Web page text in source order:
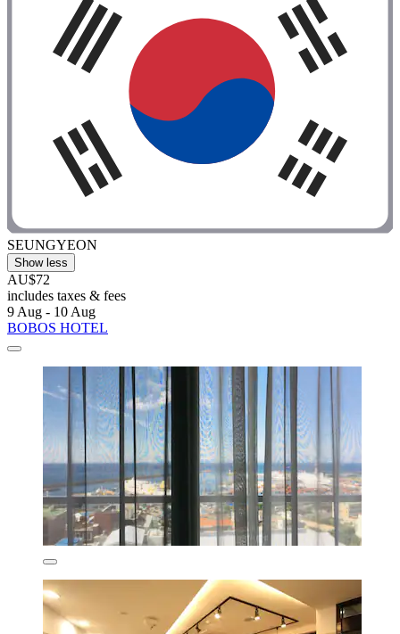
SEUNGYEON
Show less
AU$72
includes taxes & fees
9 Aug - 10 Aug
BOBOS HOTEL